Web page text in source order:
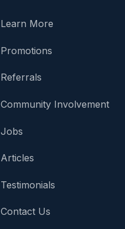
Learn More
Promotions
Referrals
Community Involvement
Jobs
Articles
Testimonials
Contact Us